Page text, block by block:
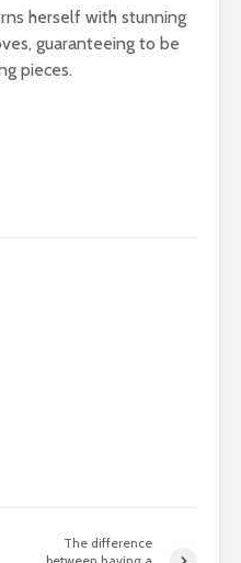
herself with stunning
guaranteeing to be
pieces.
The difference